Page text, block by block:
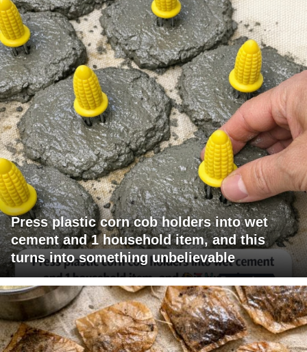
Press plastic corn cob holders into wet
cement and 1 household item, and this
turns into something unbelievable